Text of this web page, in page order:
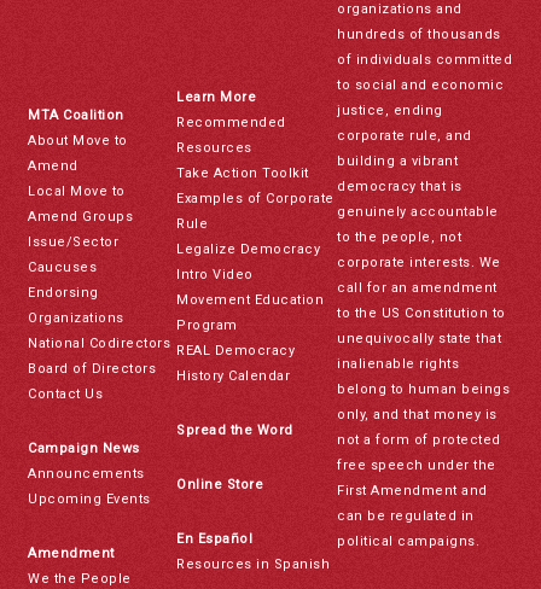
MTA Coalition
About Move to
Amend
Local Move to
Amend Groups
Issue/Sector
Caucuses
Endorsing
Organizations
National Codirectors
Board of Directors
Contact Us
Campaign News
Announcements
Upcoming Events
Amendment
We the People
Learn More
Recommended
Resources
Take Action Toolkit
Examples of Corporate
Rule
Legalize Democracy
Intro Video
Movement Education
Program
REAL Democracy
History Calendar
Spread the Word
Online Store
En Español
Resources in Spanish
organizations and
hundreds of thousands
of individuals committed
to social and economic
justice, ending
corporate rule, and
building a vibrant
democracy that is
genuinely accountable
to the people, not
corporate interests. We
call for an amendment
to the US Constitution to
unequivocally state that
inalienable rights
belong to human beings
only, and that money is
not a form of protected
free speech under the
First Amendment and
can be regulated in
political campaigns.